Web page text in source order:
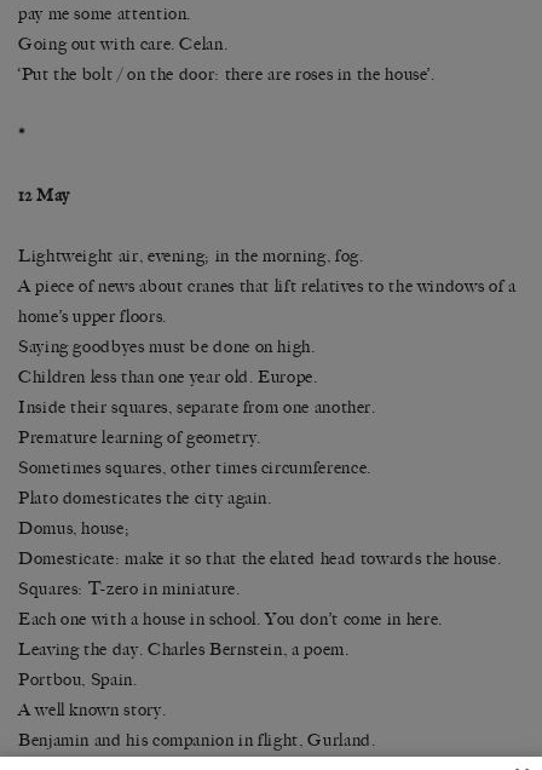
pay me some attention.
Going out with care. Celan.
‘Put the bolt / on the door: there are roses in the house’.
*
12 May
Lightweight air, evening; in the morning, fog.
A piece of news about cranes that lift relatives to the windows of a
home’s upper floors.
Saying goodbyes must be done on high.
Children less than one year old. Europe.
Inside their squares, separate from one another.
Premature learning of geometry.
Sometimes squares, other times circumference.
Plato domesticates the city again.
Domus, house;
Domesticate: make it so that the elated head towards the house.
Squares: T-zero in miniature.
Each one with a house in school. You don’t come in here.
Leaving the day. Charles Bernstein, a poem.
Portbou, Spain.
A well known story.
Benjamin and his companion in flight, Gurland.